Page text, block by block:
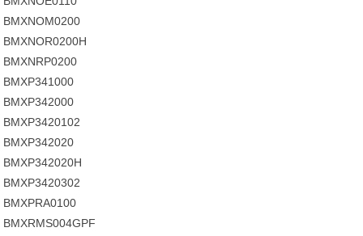
BMXNOM0200
BMXNOR0200H
BMXNRP0200
BMXP341000
BMXP342000
BMXP3420102
BMXP342020
BMXP342020H
BMXP3420302
BMXPRA0100
BMXRMS004GPF